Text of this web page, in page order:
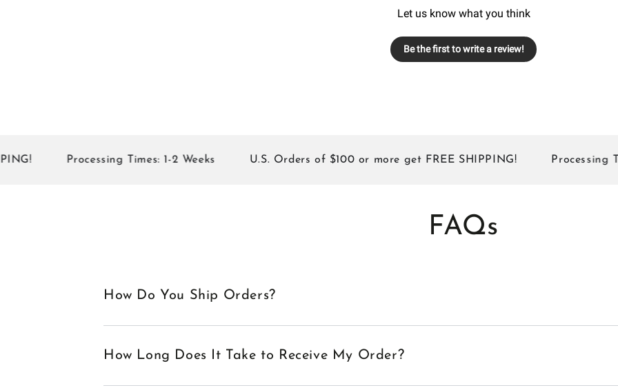
Let us know what you think
Be the first to write a review!
Processing Times: 1-2 Weeks U.S. Orders of $100 or more get FREE SHIPPING! Processing
FAQs
How Do You Ship Orders?
How Long Does It Take to Receive My Order?